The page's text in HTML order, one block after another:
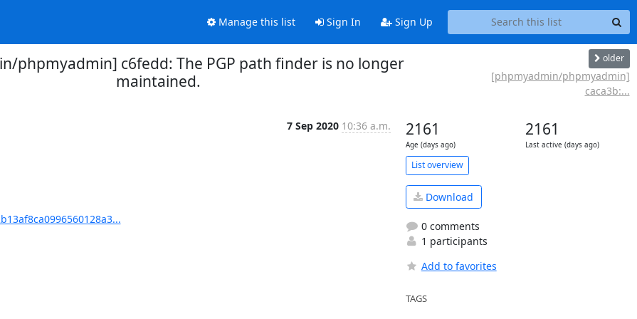
Manage this list Sign In Sign Up
phpmyadmin] c6fedd: The PGP path finder is no longer
maintained.
older
[phpmyadmin/phpmyadmin]
caca3b:...
7 Sep 2020 10:36 a.m. 2161
Age (days ago)
2161
Last active (days ago)
List overview
Download
0 comments
1 participants
Add to favorites
TAGS